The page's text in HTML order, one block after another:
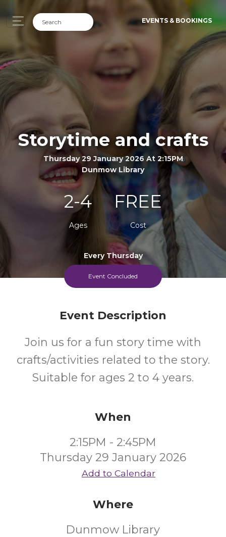
EVENTS & BOOKINGS
Storytime and crafts
Thursday 29 January 2026 At 2:15PM
Dunmow Library
2-4
Ages
FREE
Cost
Every Thursday
Event Concluded
Event Description
Join us for a fun story time with
crafts/activities related to the story.
Suitable for ages 2 to 4 years.
When
2:15PM - 2:45PM
Thursday 29 January 2026
Add to Calendar
Where
Dunmow Library